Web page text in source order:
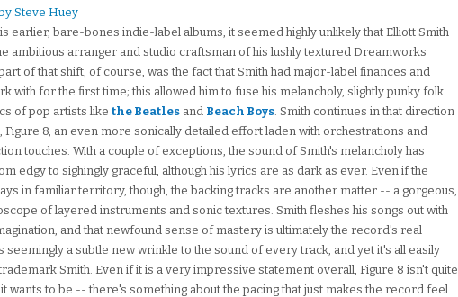
Steve Huey
earlier, bare-bones indie-label albums, it seemed highly unlikely that Elliott Smith
ambitious arranger and studio craftsman of his lushly textured Dreamworks
of that shift, of course, was the fact that Smith had major-label finances and
with for the first time; this allowed him to fuse his melancholy, slightly punky folk
of pop artists like the Beatles and Beach Boys. Smith continues in that direction
Figure 8, an even more sonically detailed effort laden with orchestrations and
touches. With a couple of exceptions, the sound of Smith's melancholy has
edgy to sighingly graceful, although his lyrics are as dark as ever. Even if the
in familiar territory, though, the backing tracks are another matter -- a gorgeous,
of layered instruments and sonic textures. Smith fleshes his songs out with
and that newfound sense of mastery is ultimately the record's real
seemingly a subtle new wrinkle to the sound of every track, and yet it's all easily
Smith. Even if it is a very impressive statement overall, Figure 8 isn't quite
wants to be -- there's something about the pacing that just makes the record feel